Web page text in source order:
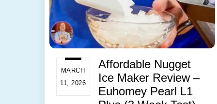
MARCH
11, 2026
Affordable Nugget
Ice Maker Review –
Euhomey Pearl L1